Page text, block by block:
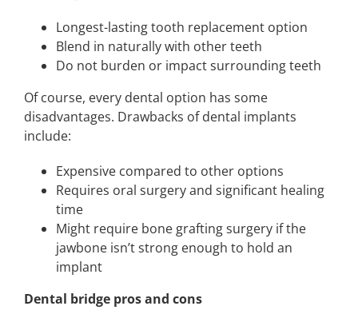
Longest-lasting tooth replacement option
Blend in naturally with other teeth
Do not burden or impact surrounding teeth
Of course, every dental option has some
disadvantages. Drawbacks of dental implants
include:
Expensive compared to other options
Requires oral surgery and significant healing
time
Might require bone grafting surgery if the
jawbone isn’t strong enough to hold an
implant
Dental bridge pros and cons